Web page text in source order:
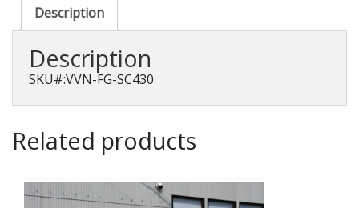
(UZZ40)
2006-
quantity
Description
Description
SKU#:VVN-FG-SC430
Related products